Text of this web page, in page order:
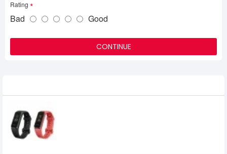
Rating
Bad Good
CONTINUE